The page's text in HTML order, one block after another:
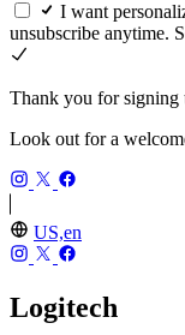
I want
unsubscribe anytime.
Thank you for signing
Look out for a
US,en
Logitech